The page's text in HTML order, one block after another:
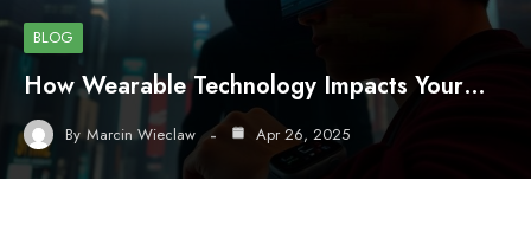
BLOG
How Wearable Technology Impacts Your…
By Marcin Wieclaw Apr 26, 2025